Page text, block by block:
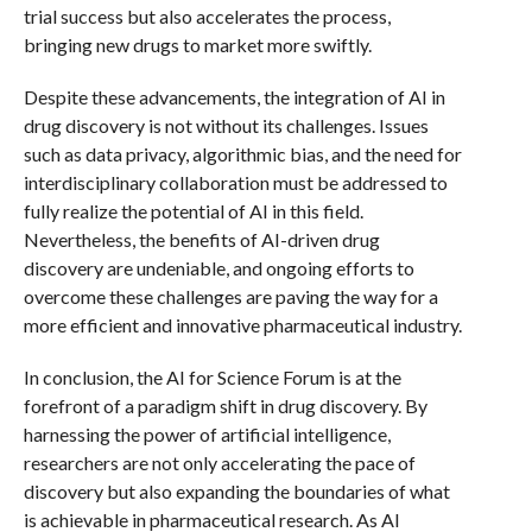
trial success but also accelerates the process,
bringing new drugs to market more swiftly.
Despite these advancements, the integration of AI in
drug discovery is not without its challenges. Issues
such as data privacy, algorithmic bias, and the need for
interdisciplinary collaboration must be addressed to
fully realize the potential of AI in this field.
Nevertheless, the benefits of AI-driven drug
discovery are undeniable, and ongoing efforts to
overcome these challenges are paving the way for a
more efficient and innovative pharmaceutical industry.
In conclusion, the AI for Science Forum is at the
forefront of a paradigm shift in drug discovery. By
harnessing the power of artificial intelligence,
researchers are not only accelerating the pace of
discovery but also expanding the boundaries of what
is achievable in pharmaceutical research. As AI